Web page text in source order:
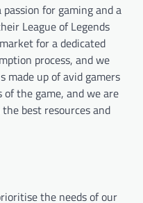
for gaming and a
League of Legends
for a dedicated
process, and we
made up of avid gamers
the game, and we are
best resources and
the needs of our